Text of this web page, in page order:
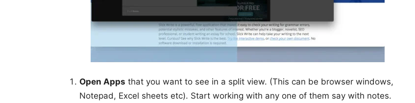
Open Apps that you want to see in a split view. (This can be browser windows,
Notepad, Excel sheets etc). Start working with any one of them say with notes.